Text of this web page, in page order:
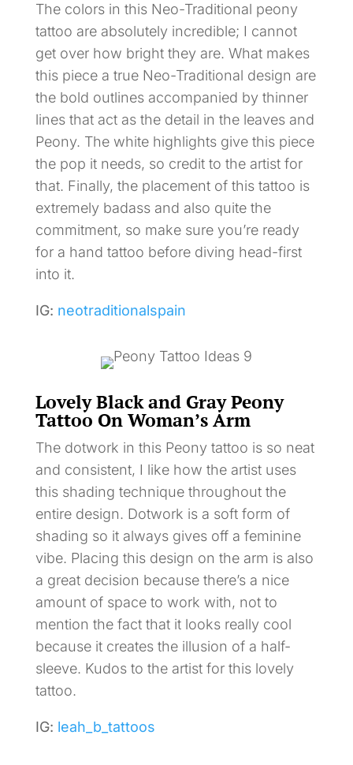
The colors in this Neo-Traditional peony
tattoo are absolutely incredible; I cannot
get over how bright they are. What makes
this piece a true Neo-Traditional design are
the bold outlines accompanied by thinner
lines that act as the detail in the leaves and
Peony. The white highlights give this piece
the pop it needs, so credit to the artist for
that. Finally, the placement of this tattoo is
extremely badass and also quite the
commitment, so make sure you’re ready
for a hand tattoo before diving head-first
into it.
IG: neotraditionalspain
Lovely Black and Gray Peony
Tattoo On Woman’s Arm
The dotwork in this Peony tattoo is so neat
and consistent, I like how the artist uses
this shading technique throughout the
entire design. Dotwork is a soft form of
shading so it always gives off a feminine
vibe. Placing this design on the arm is also
a great decision because there’s a nice
amount of space to work with, not to
mention the fact that it looks really cool
because it creates the illusion of a half-
sleeve. Kudos to the artist for this lovely
tattoo.
IG: leah_b_tattoos